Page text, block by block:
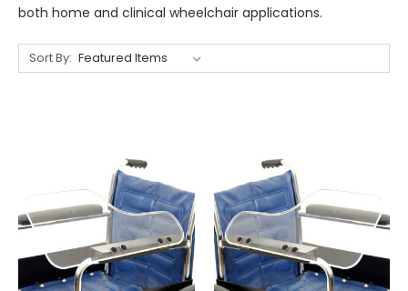
both home and clinical wheelchair applications.
Sort By: